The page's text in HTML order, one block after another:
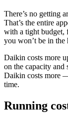
There’s no getting
That’s the entire
with a tight budget,
you won’t be in the
Daikin costs more
on the capacity and
Daikin costs more
time.
Running